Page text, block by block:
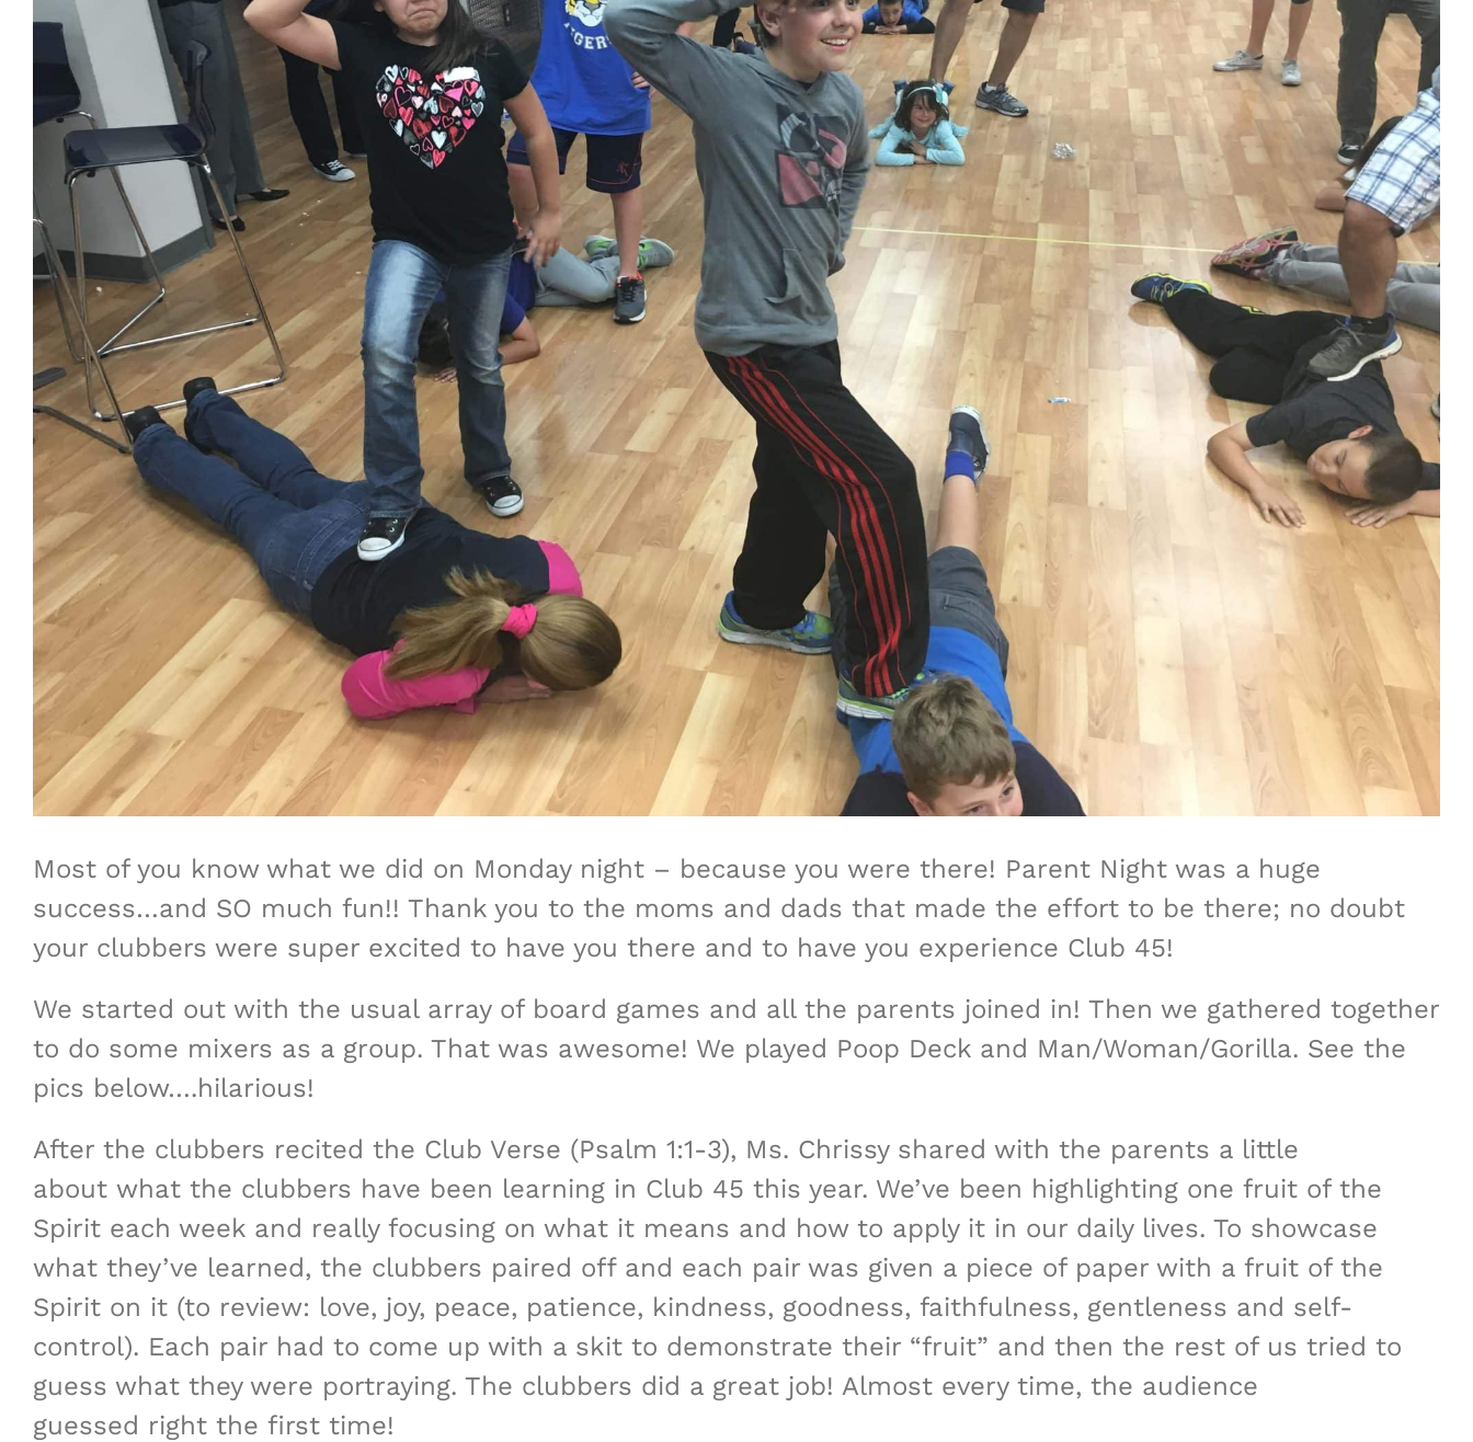
Most of you know what we did on Monday night – because you were there! Parent Night was a huge
success…and SO much fun!! Thank you to the moms and dads that made the effort to be there; no doubt
your clubbers were super excited to have you there and to have you experience Club 45!
We started out with the usual array of board games and all the parents joined in! Then we gathered together
to do some mixers as a group. That was awesome! We played Poop Deck and Man/Woman/Gorilla. See the
pics below….hilarious!
After the clubbers recited the Club Verse (Psalm 1:1-3), Ms. Chrissy shared with the parents a little
about what the clubbers have been learning in Club 45 this year. We’ve been highlighting one fruit of the
Spirit each week and really focusing on what it means and how to apply it in our daily lives. To showcase
what they’ve learned, the clubbers paired off and each pair was given a piece of paper with a fruit of the
Spirit on it (to review: love, joy, peace, patience, kindness, goodness, faithfulness, gentleness and self-
control). Each pair had to come up with a skit to demonstrate their “fruit” and then the rest of us tried to
guess what they were portraying. The clubbers did a great job! Almost every time, the audience
guessed right the first time!